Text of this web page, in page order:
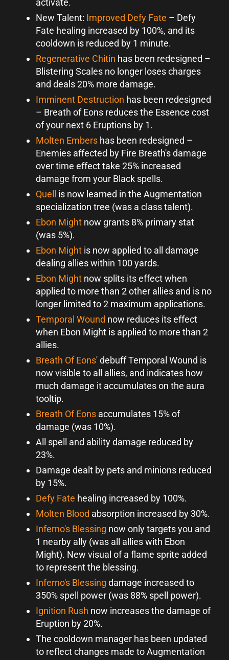
activate.
New Talent: Improved Defy Fate – Defy
Fate healing increased by 100%, and its
cooldown is reduced by 1 minute.
Regenerative Chitin has been redesigned –
Blistering Scales no longer loses charges
and deals 20% more damage.
Imminent Destruction has been redesigned
– Breath of Eons reduces the Essence cost
of your next 6 Eruptions by 1.
Molten Embers has been redesigned –
Enemies affected by Fire Breath's damage
over time effect take 25% increased
damage from your Black spells.
Quell
is now learned in the Augmentation
specialization tree (was a class talent).
Ebon Might now grants 8% primary stat
(was 5%).
Ebon Might is now applied to all damage
dealing allies within 100 yards.
Ebon Might now splits its effect when
applied to more than 2 other allies and is no
longer limited to 2 maximum applications.
Temporal Wound now reduces its effect
when Ebon Might is applied to more than 2
allies.
Breath Of Eons' debuff Temporal Wound is
now visible to all allies, and indicates how
much damage it accumulates on the aura
tooltip.
Breath Of Eons accumulates 15% of
damage (was 10%).
All spell and ability damage reduced by
23%.
Damage dealt by pets and minions reduced
by 15%.
Defy Fate healing increased by 100%.
Molten Blood absorption increased by 30%.
Inferno's Blessing now only targets you and
1 nearby ally (was all allies with Ebon
Might). New visual of a flame sprite added
to represent the blessing.
Inferno's Blessing damage increased to
350% spell power (was 88% spell power).
Ignition Rush now increases the damage of
Eruption by 20%.
The cooldown manager has been updated
to reflect changes made to Augmentation